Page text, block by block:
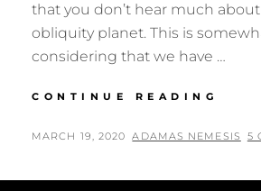
that you don’t hear much
obliquity planet. This is
considering that we have …
CONTINUE READING
ON
POSTED
MARCH 19, 2020 BY
ADAMAS NEMESIS 5